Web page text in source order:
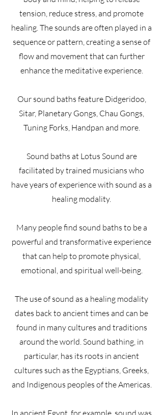
tension, reduce stress, and promote
healing. The sounds are often played in a
sequence or pattern, creating a sense of
flow and movement that can further
enhance the meditative experience.
Our sound baths feature Didgeridoo,
Sitar, Planetary Gongs, Chau Gongs,
Tuning Forks, Handpan and more.
Sound baths at Lotus Sound are
facilitated by trained musicians who
have years of experience with sound as a
healing modality.
Many people find sound baths to be a
powerful and transformative experience
that can help to promote physical,
emotional, and spiritual well-being.
The use of sound as a healing modality
dates back to ancient times and can be
found in many cultures and traditions
around the world. Sound bathing, in
particular, has its roots in ancient
cultures such as the Egyptians, Greeks,
and Indigenous peoples of the Americas.
In ancient Egypt, for example, sound was